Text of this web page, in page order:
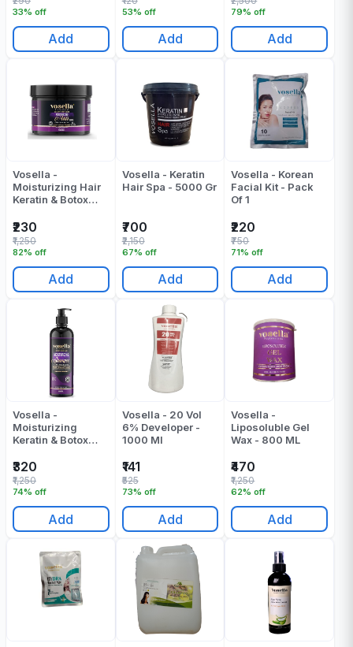
33% off
Add
53% off
Add
79% off
Add
Vosella -
Moisturizing Hair
Keratin & Botox
₹230
82% off
₹1,250
Add
Vosella - Keratin
Hair Spa - 5000 Gr
₹700
67% off
₹2,150
Add
Vosella - Korean
Facial Kit - Pack
Of 1
₹220
71% off
₹750
Add
Vosella -
Moisturizing
Keratin & Botox
₹320
74% off
₹1,250
Add
Vosella - 20 Vol
6% Developer -
1000 Ml
₹141
73% off
₹525
Add
Vosella -
Liposoluble Gel
Wax - 800 ML
₹470
62% off
₹1,250
Add